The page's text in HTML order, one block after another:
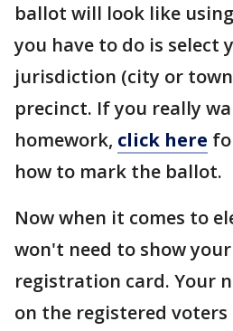
ballot will look like using
you have to do is select
jurisdiction (city or
precinct. If you really
homework, click here
how to mark the ballot.
Now when it comes to
won't need to show
registration card. Your
on the registered